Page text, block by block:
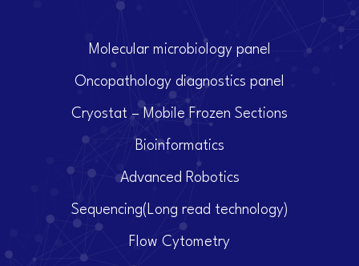
Molecular microbiology panel
Oncopathology diagnostics panel
Cryostat – Mobile Frozen Sections
Bioinformatics
Advanced Robotics
Sequencing(Long read technology)
Flow Cytometry